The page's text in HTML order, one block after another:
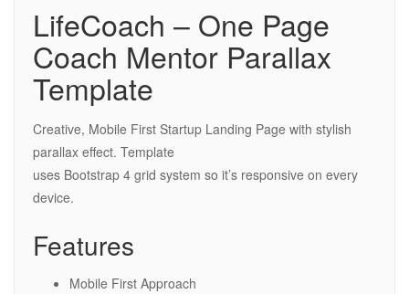
LifeCoach – One Page
Coach Mentor Parallax
Template
Creative, Mobile First Startup Landing Page with stylish
parallax effect. Template
uses Bootstrap 4 grid system so it’s responsive on every
device.
Features
Mobile First Approach